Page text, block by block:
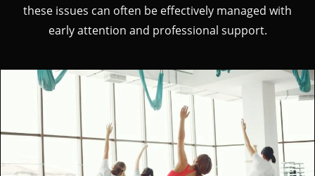
these issues can often be effectively managed with
early attention and professional support.